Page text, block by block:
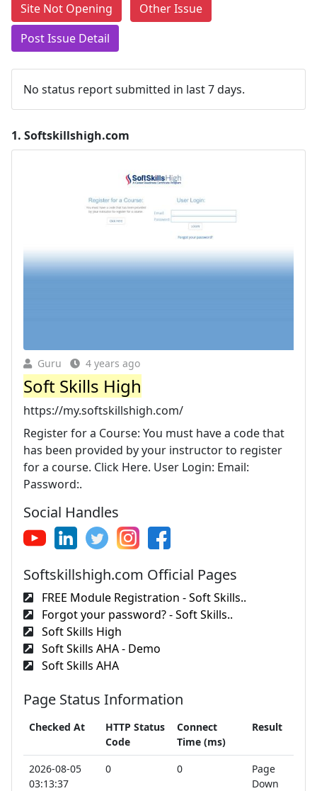
Site Not Opening
Other Issue
Post Issue Detail
No status report submitted in last 7 days.
1. Softskillshigh.com
Guru 4 years ago
Soft Skills High
https://my.softskillshigh.com/
Register for a Course: You must have a code that
has been provided by your instructor to register
for a course. Click Here. User Login: Email:
Password:.
Social Handles
Softskillshigh.com Official Pages
FREE Module Registration - Soft Skills..
Forgot your password? - Soft Skills..
Soft Skills High
Soft Skills AHA - Demo
Soft Skills AHA
Page Status Information
Checked At
HTTP Status
Code
Connect
Time (ms)
Result
2026-08-05
03:13:37
0 0
Page
Down